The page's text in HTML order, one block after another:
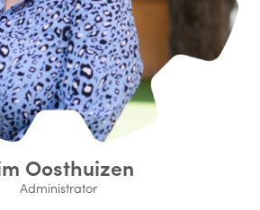
Oosthuizen
Administrator